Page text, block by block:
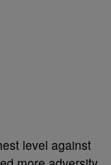
level against